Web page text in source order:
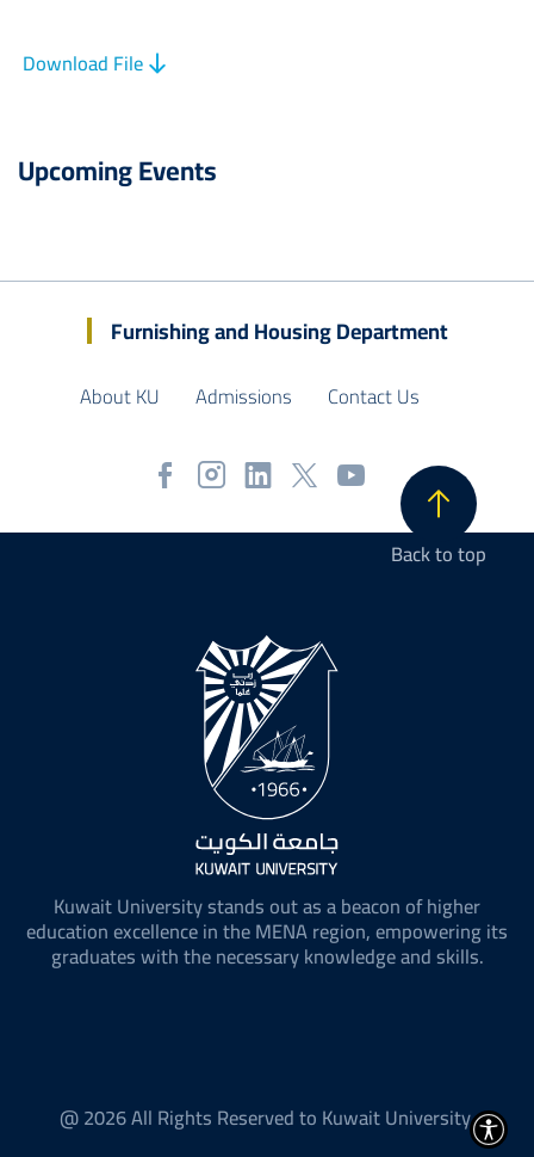
Download File
Upcoming Events
Furnishing and Housing Department
About KU Admissions Contact Us
Back to top
Kuwait University stands out as a beacon of higher
education excellence in the MENA region, empowering its
graduates with the necessary knowledge and skills.
@ 2026 All Rights Reserved to Kuwait University.